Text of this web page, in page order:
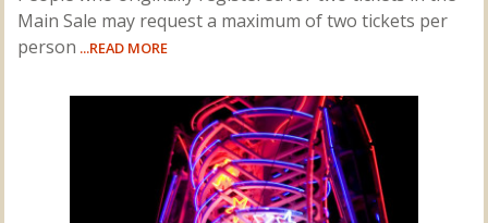
Main Sale may request a maximum of two tickets per
person ...READ MORE